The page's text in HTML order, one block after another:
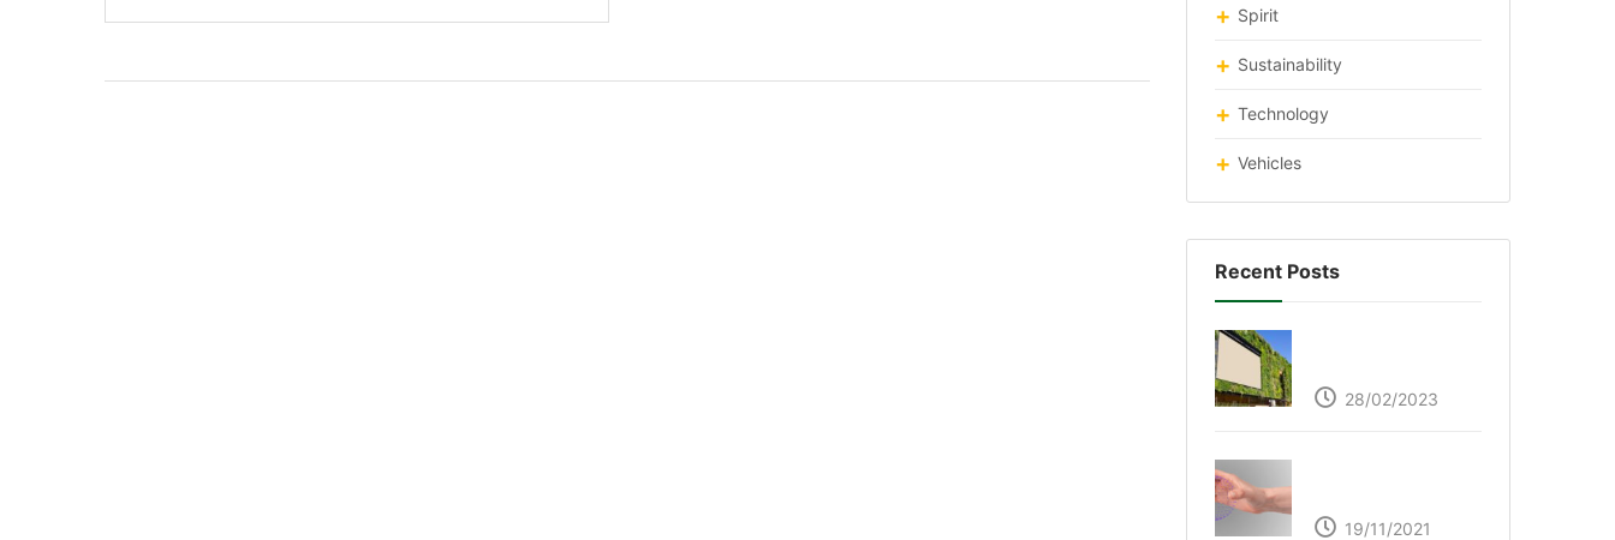
Spirit
Sustainability
Technology
Vehicles
Recent Posts
28/02/2023
19/11/2021